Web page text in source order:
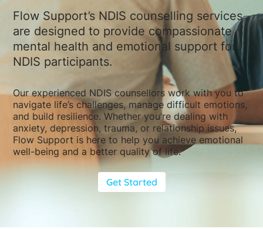
Flow Support’s NDIS counselling services
are designed to provide compassionate
mental health and emotional support for
NDIS participants.
Our experienced NDIS counsellors work with you to
navigate life’s challenges, manage difficult emotions,
and build resilience. Whether you’re dealing with
anxiety, depression, trauma, or relationship issues,
Flow Support is here to help you achieve emotional
well-being and a better quality of life.
Get Started